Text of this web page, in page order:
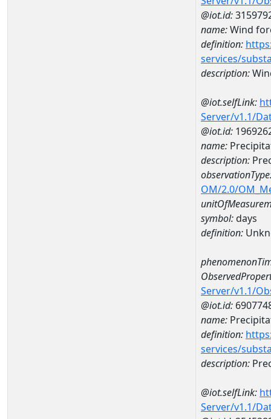
@iot.id:
name:Wind
definition:
services/
description:
@iot.selfLink:
Server/v1.1/
@iot.id:
name:
description:
OM/2.0/
symbol:days
definition:
Server/v1.1/
@iot.id:
name:
definition:
services/
description:
@iot.selfLink:
Server/v1.1/